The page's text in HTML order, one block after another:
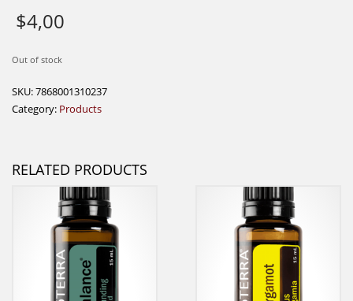
$4,00
Out of stock
SKU:7868001310237
Category: Products
RELATED PRODUCTS